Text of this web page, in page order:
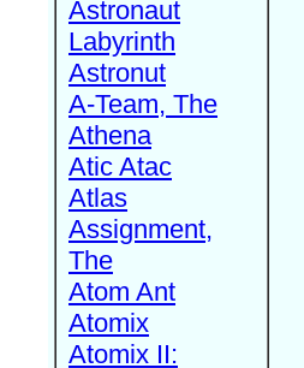
Astronaut
Labyrinth
Astronut
A-Team, The
Athena
Atic Atac
Atlas
Assignment,
The
Atom Ant
Atomix
Atomix II: